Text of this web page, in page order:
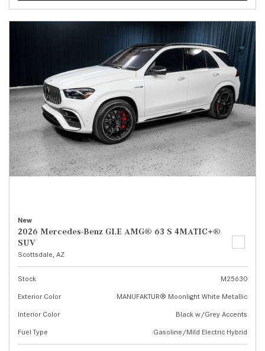
New
2026 Mercedes-Benz GLE AMG® 63 S 4MATIC+®
SUV
Scottsdale, AZ
Stock
M25630
Exterior Color
MANUFAKTUR® Moonlight White Metallic
Interior Color
Black w/Grey Accents
Fuel Type
Gasoline/Mild Electric Hybrid